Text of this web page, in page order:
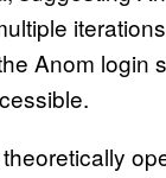
Anom login